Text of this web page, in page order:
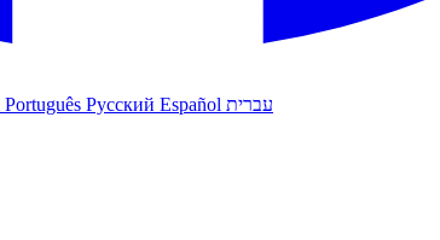
Português Русский Español עברית